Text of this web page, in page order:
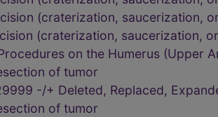
(craterization, saucerization,
(craterization, saucerization,
on the Humerus (Upper
of tumor
-/+ Deleted, Replaced,
of tumor